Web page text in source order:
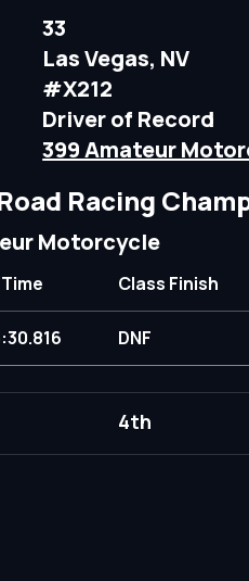
33
Las Vegas, NV
#X212
Driver of Record
399 Amateur
Racing
Motorcycle
Class Finish
DNF
4th